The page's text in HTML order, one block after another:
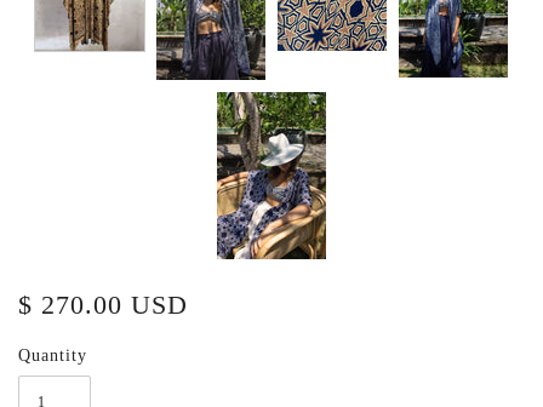
$ 270.00 USD
Quantity